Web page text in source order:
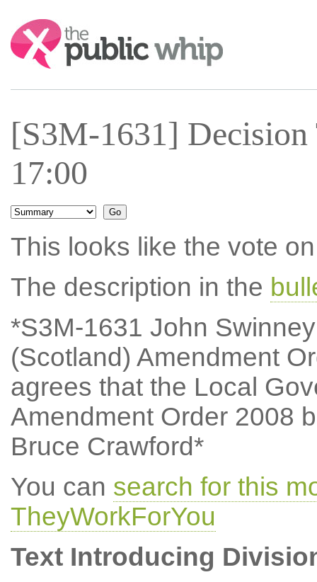
Search:
[S3M-1631]
17:00
This looks like the vote
The description in the
*S3M-1631 John
(Scotland) Amendment
agrees that the Local
Amendment Order 2008
Bruce Crawford*
You can search for this
TheyWorkForYou
Text Introducing